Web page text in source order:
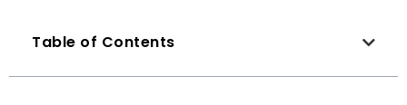
Table of Contents